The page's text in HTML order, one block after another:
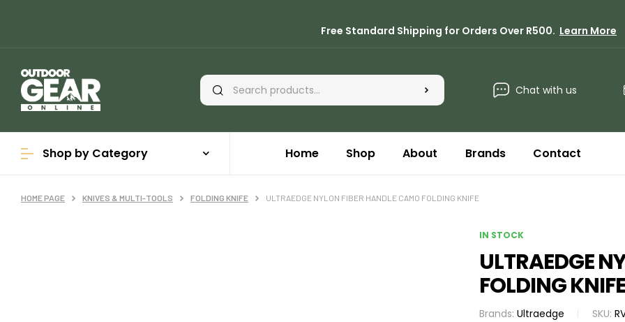
Free Standard Shipping for Orders Over R500. Learn More
Chat with us
Shop by Category Home Shop About Brands Contact
HOME PAGE KNIVES & MULTI-TOOLS FOLDING KNIFE ULTRAEDGE NYLON FIBER HANDLE CAMO FOLDING KNIFE
IN STOCK
ULTRAEDGE
FOLDING KNIFE
Brands: Ultraedge SKU: